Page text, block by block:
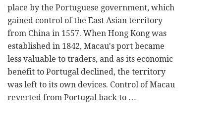
place by the Portuguese government, which
gained control of the East Asian territory
from China in 1557. When Hong Kong was
established in 1842, Macau's port became
less valuable to traders, and as its economic
benefit to Portugal declined, the territory
was left to its own devices. Control of Macau
reverted from Portugal back to …